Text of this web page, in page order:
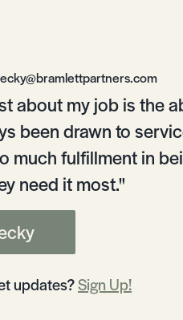
about my job is the
been drawn to
much fulfillment in
need it most."
updates?Sign Up!